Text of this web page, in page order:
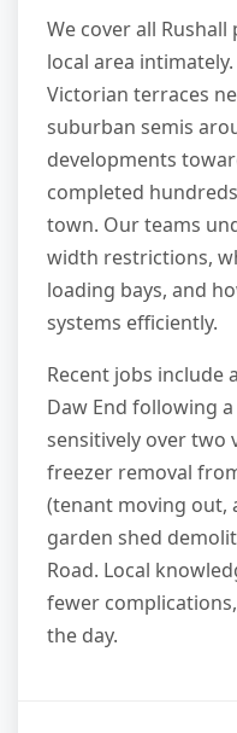
We cover all
local area
Victorian terraces
suburban semis
developments
completed
town. Our teams
width restrictions,
loading bays, and
systems efficiently.
Recent jobs include
Daw End following
sensitively over two
freezer removal
(tenant moving out,
garden shed
Road. Local
fewer
the day.